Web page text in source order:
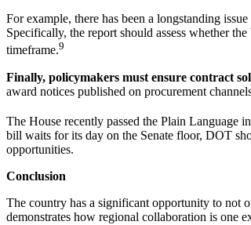
For example, there has been a longstanding
Specifically, the report should assess whether
timeframe.9
Finally, policymakers must ensure contract
award notices published on procurement
The House recently passed the Plain Language
bill waits for its day on the Senate floor, DOT
opportunities.
Conclusion
The country has a significant opportunity to not
demonstrates how regional collaboration is one